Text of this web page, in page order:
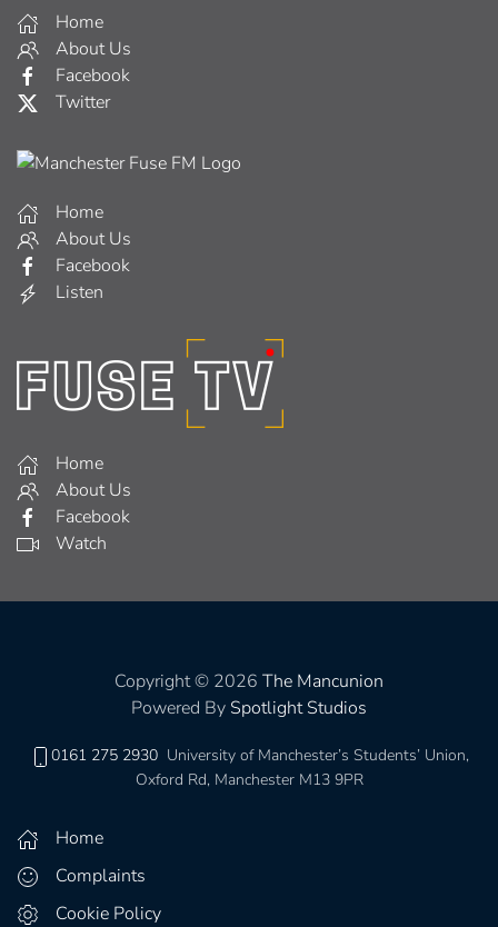
Home
About Us
Facebook
Twitter
Home
About Us
Facebook
Listen
Home
About Us
Facebook
Watch
Copyright © 2026 The Mancunion
Powered By Spotlight Studios
0161 275 2930 University of Manchester’s Students’ Union,
Oxford Rd, Manchester M13 9PR
Home
Complaints
Cookie Policy